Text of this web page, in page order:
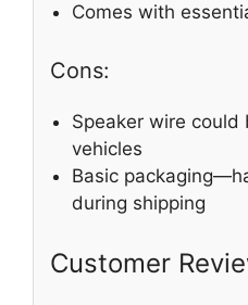
Comes with
Cons:
Speaker wire could
vehicles
Basic
during shipping
Customer